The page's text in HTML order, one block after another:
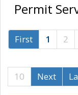
Permit
First 1 2
10
Next